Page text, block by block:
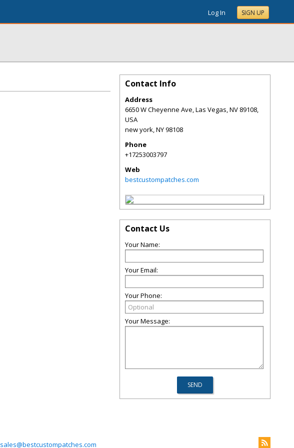
Log In SIGN UP
Contact Info
Address
6650 W Cheyenne Ave, Las Vegas, NV 89108,
USA
new york,NY98108
Phone
+17253003797
Web
bestcustompatches.com
Contact Us
Your Name:
Your Email:
Your Phone:
Your Message:
sales@bestcustompatches.com